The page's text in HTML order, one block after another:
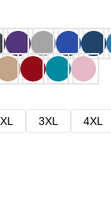
3XL 4XL